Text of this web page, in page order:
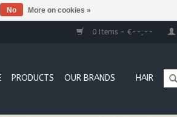
0 Items - €--,--
PRODUCTS OUR BRANDS HAIR
No More on cookies »